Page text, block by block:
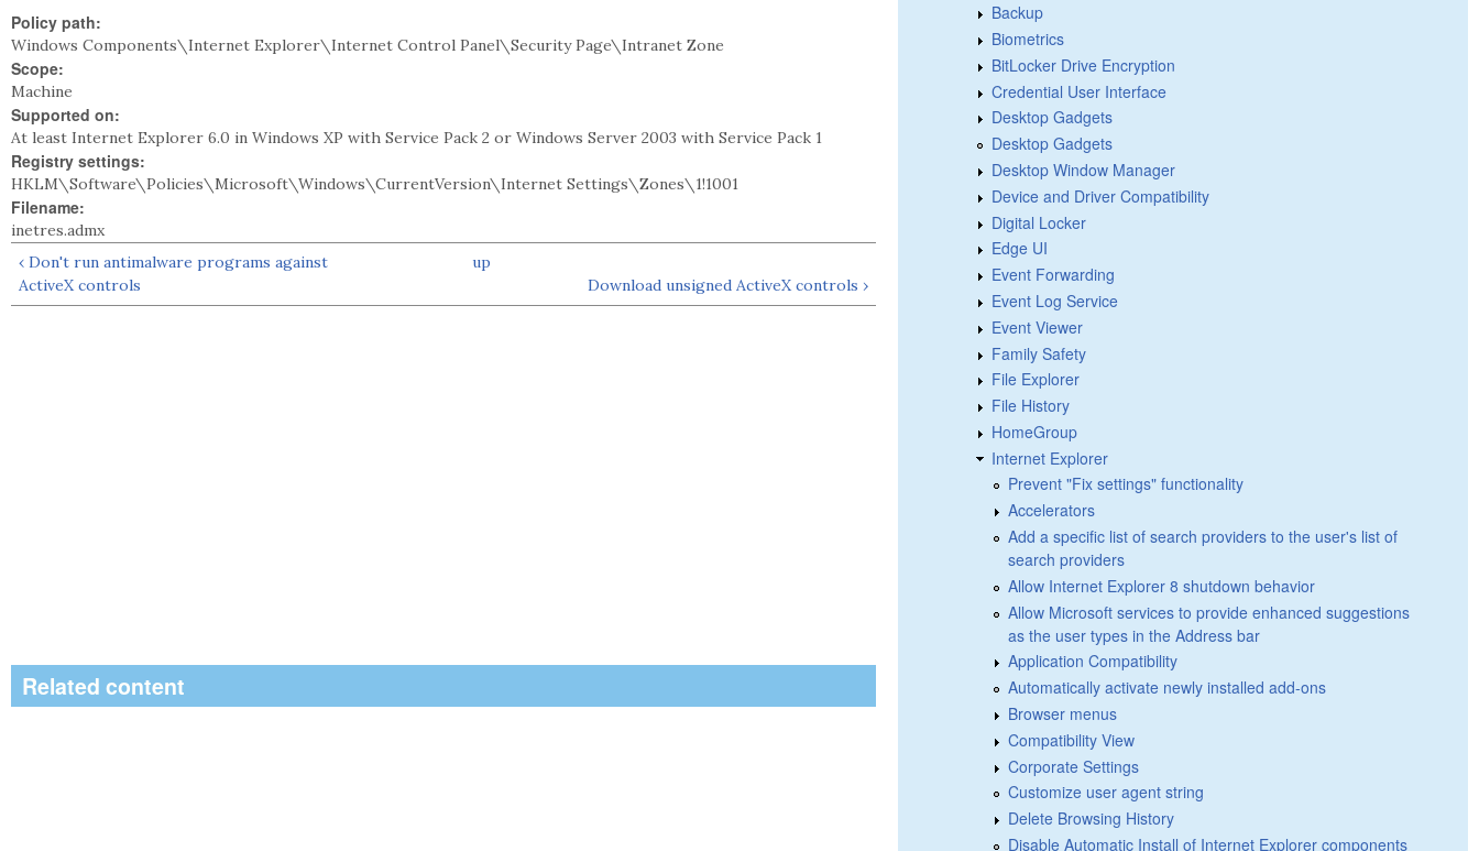
Policy path:
Windows Components\Internet Explorer\Internet Control Panel\Security Page\Intranet Zone
Scope:
Machine
Supported on:
At least Internet Explorer 6.0 in Windows XP with Service Pack 2 or Windows Server 2003 with Service Pack 1
Registry settings:
HKLM\Software\Policies\Microsoft\Windows\CurrentVersion\Internet Settings\Zones\1!1001
Filename:
inetres.admx
‹ Don't run antimalware programs against
ActiveX controls
up
Download unsigned ActiveX controls ›
Related content
Backup
Biometrics
BitLocker Drive Encryption
Credential User Interface
Desktop Gadgets
Desktop Gadgets
Desktop Window Manager
Device and Driver Compatibility
Digital Locker
Edge UI
Event Forwarding
Event Log Service
Event Viewer
Family Safety
File Explorer
File History
HomeGroup
Internet Explorer
Prevent "Fix settings" functionality
Accelerators
Add a specific list of search providers to the user's list of
search providers
Allow Internet Explorer 8 shutdown behavior
Allow Microsoft services to provide enhanced suggestions
as the user types in the Address bar
Application Compatibility
Automatically activate newly installed add-ons
Browser menus
Compatibility View
Corporate Settings
Customize user agent string
Delete Browsing History
Disable Automatic Install of Internet Explorer components